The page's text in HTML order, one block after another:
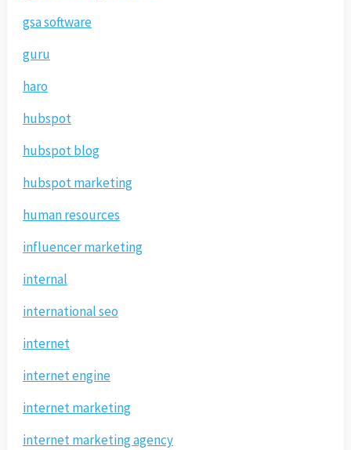
gsa software
guru
haro
hubspot
hubspot blog
hubspot marketing
human resources
influencer marketing
internal
international seo
internet
internet engine
internet marketing
internet marketing agency